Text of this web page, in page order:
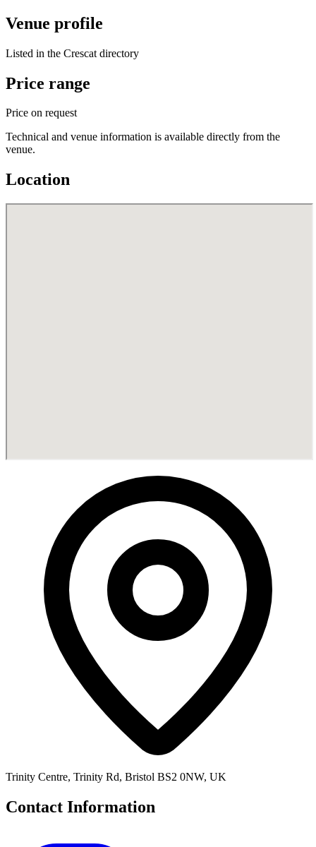
Venue profile
Listed in the Crescat directory
Price range
Price on request
Technical and venue information is available directly from the
venue.
Location
Trinity Centre, Trinity Rd, Bristol BS2 0NW, UK
Contact Information